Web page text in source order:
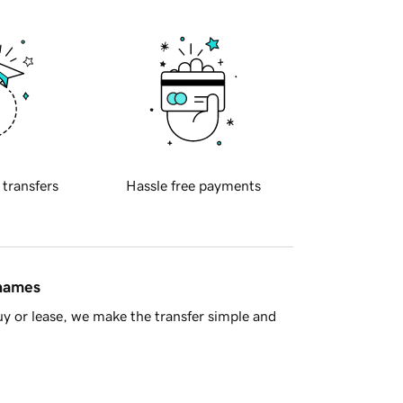
transfers Hassle free payments
or lease, we make the transfer simple and